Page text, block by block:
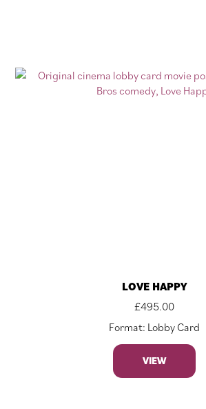
LOVE HAPPY
£495.00
Format: Lobby Card
VIEW